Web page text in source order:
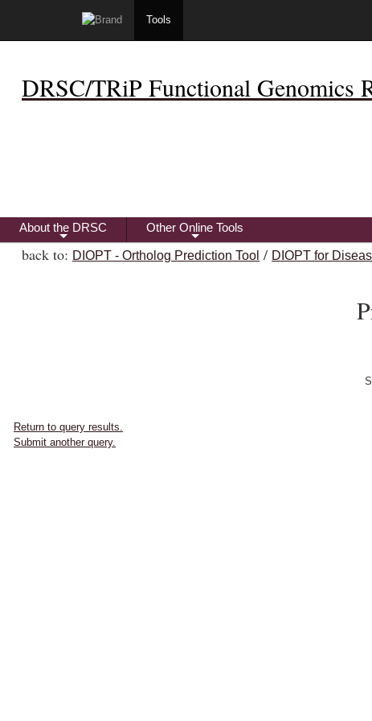
Tools
DRSC/TRiP Functional Genomics
+
About the DRSC
+
Other Online Tools
back to: DIOPT - Ortholog Prediction Tool / DIOPT for
Return to query results.
Submit another query.